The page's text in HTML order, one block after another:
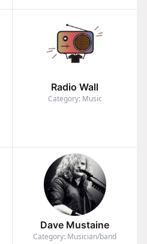
Radio Wall
Category: Music
Dave Mustaine
Category: Musician/band